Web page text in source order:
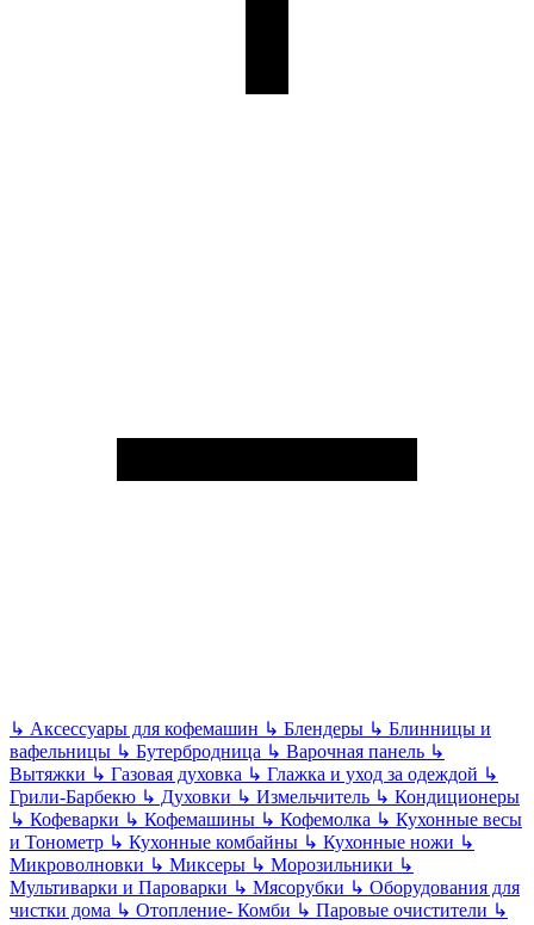
↳ Аксессуары для кофемашин ↳ Блендеры ↳ Блинницы и
вафельницы ↳ Бутербродница ↳ Варочная панель ↳
Вытяжки ↳ Газовая духовка ↳ Глажка и уход за одеждой ↳
Грили-Барбекю ↳ Духовки ↳ Измельчитель ↳ Кондиционеры
↳ Кофеварки ↳ Кофемашины ↳ Кофемолка ↳ Кухонные весы
и Тонометр ↳ Кухонные комбайны ↳ Кухонные ножи ↳
Микроволновки ↳ Миксеры ↳ Морозильники ↳
Мультиварки и Пароварки ↳ Мясорубки ↳ Оборудования для
чистки дома ↳ Отопление- Комби ↳ Паровые очистители ↳